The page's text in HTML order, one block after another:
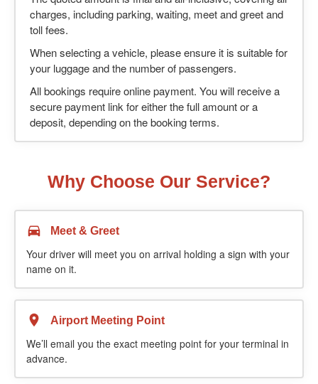
charges, including parking, waiting, meet and greet and
toll fees.
When selecting a vehicle, please ensure it is suitable for
your luggage and the number of passengers.
All bookings require online payment. You will receive a
secure payment link for either the full amount or a
deposit, depending on the booking terms.
Why Choose Our Service?
Meet & Greet
Your driver will meet you on arrival holding a sign with your
name on it.
Airport Meeting Point
We’ll email you the exact meeting point for your terminal in
advance.